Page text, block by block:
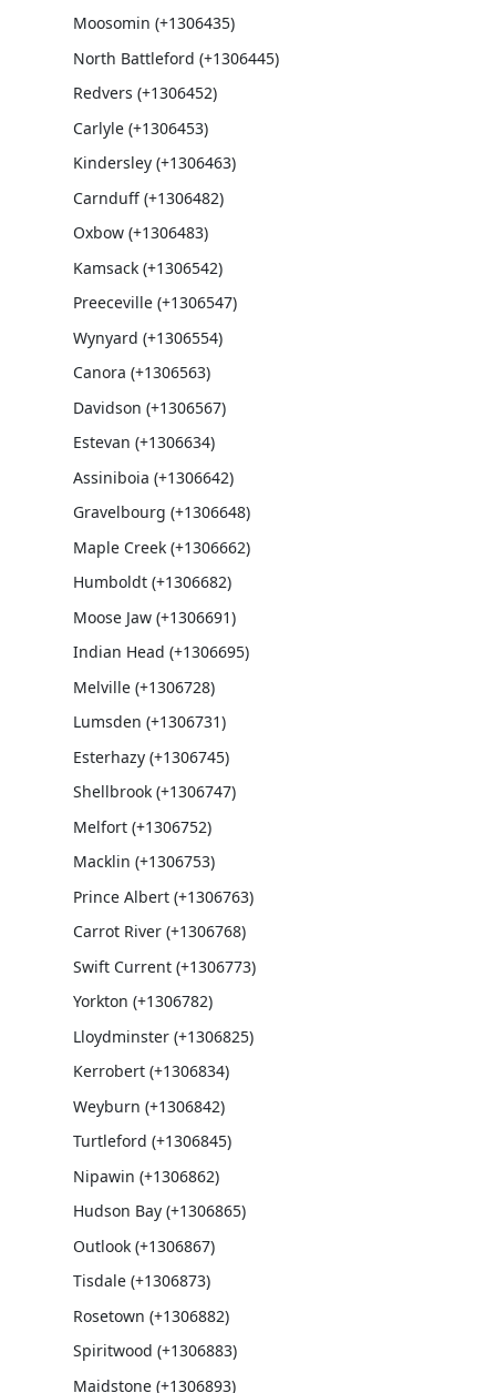
Moosomin (+1306435)
North Battleford (+1306445)
Redvers (+1306452)
Carlyle (+1306453)
Kindersley (+1306463)
Carnduff (+1306482)
Oxbow (+1306483)
Kamsack (+1306542)
Preeceville (+1306547)
Wynyard (+1306554)
Canora (+1306563)
Davidson (+1306567)
Estevan (+1306634)
Assiniboia (+1306642)
Gravelbourg (+1306648)
Maple Creek (+1306662)
Humboldt (+1306682)
Moose Jaw (+1306691)
Indian Head (+1306695)
Melville (+1306728)
Lumsden (+1306731)
Esterhazy (+1306745)
Shellbrook (+1306747)
Melfort (+1306752)
Macklin (+1306753)
Prince Albert (+1306763)
Carrot River (+1306768)
Swift Current (+1306773)
Yorkton (+1306782)
Lloydminster (+1306825)
Kerrobert (+1306834)
Weyburn (+1306842)
Turtleford (+1306845)
Nipawin (+1306862)
Hudson Bay (+1306865)
Outlook (+1306867)
Tisdale (+1306873)
Rosetown (+1306882)
Spiritwood (+1306883)
Maidstone (+1306893)